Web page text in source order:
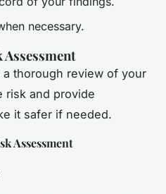
necessary.
thorough review of your
risk and provide
it safer if needed.
Assessment